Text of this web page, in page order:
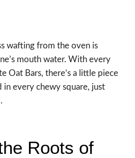
wafting from the oven is
mouth water. With every
Oat Bars, there’s a little piece
in every chewy square, just
Roots of